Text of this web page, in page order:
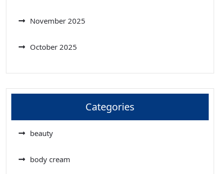
November 2025
October 2025
Categories
beauty
body cream